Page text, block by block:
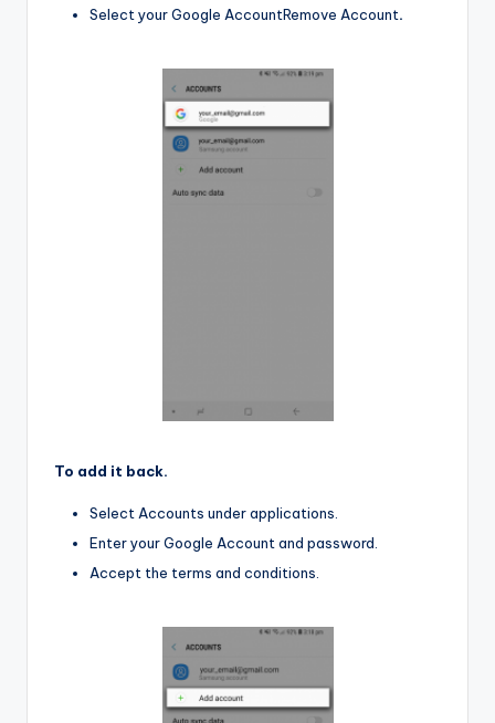
Select your Google AccountRemove Account.
To add it back.
Select Accounts under applications.
Enter your Google Account and password.
Accept the terms and conditions.